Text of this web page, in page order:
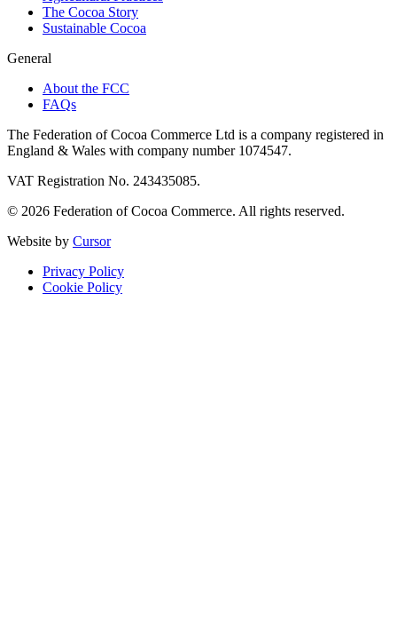
The Cocoa Story
Sustainable Cocoa
General
About the FCC
FAQs
The Federation of Cocoa Commerce Ltd is a company registered in
England & Wales with company number 1074547.
VAT Registration No. 243435085.
© 2026 Federation of Cocoa Commerce. All rights reserved.
Website by Cursor
Privacy Policy
Cookie Policy